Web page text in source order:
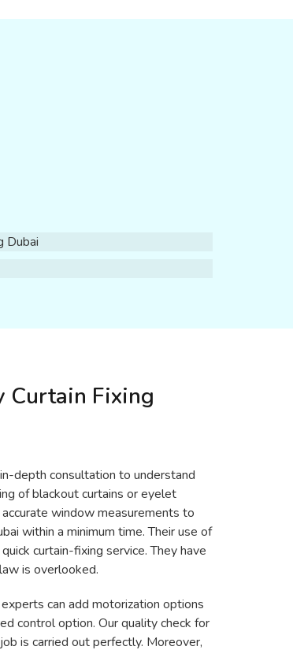
Curtain Fixing
depth consultation to understand
of blackout curtains or eyelet
window measurements to
within a minimum time. Their use of
curtain-fixing service. They have
is overlooked.
can add motorization options
control option. Our quality check for
is carried out perfectly. Moreover,